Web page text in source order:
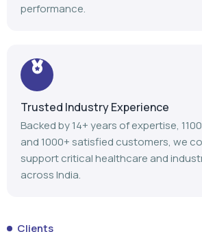
performance.
Trusted Industry Experience
Backed by 14+ years of expertise,
and 1000+ satisfied customers, we
support critical healthcare and
across India.
Clients